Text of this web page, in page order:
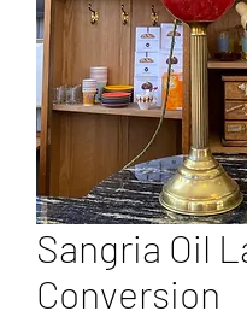
Sangria Oil
Conversion